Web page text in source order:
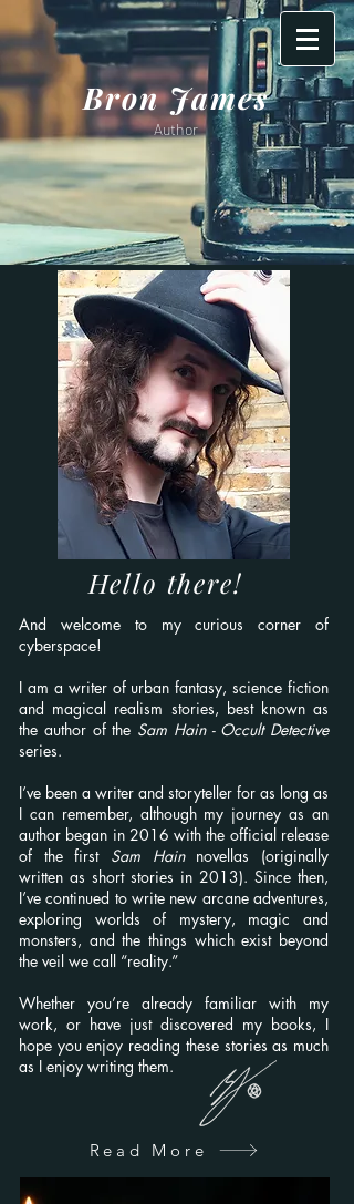
Bron James
Author
Hello there!
And welcome to my curious corner of
cyberspace!
I am a writer of urban fantasy, science fiction
and magical realism stories, best known as
the author of the Sam Hain - Occult Detective
series.
I’ve been a writer and storyteller for as long as
I can remember, although my journey as an
author began in 2016 with the official release
of the first Sam Hainnovellas (originally
written as short stories in 2013). Since then,
I’ve continued to write new arcane adventures,
exploring worlds of mystery, magic and
monsters, and the things which exist beyond
the veil we call “reality.”
Whether you’re already familiar with my
work, or have just discovered my books, I
hope you enjoy reading these stories as much
as I enjoy writing them.
Read More